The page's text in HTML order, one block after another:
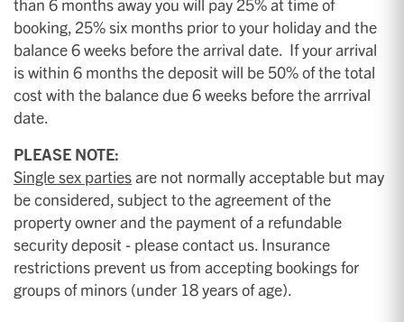
booking, 25% six months prior to your holiday and the
balance 6 weeks before the arrival date. If your arrival
is within 6 months the deposit will be 50% of the total
cost with the balance due 6 weeks before the arrrival
date.
PLEASE NOTE:
Single sex partiesare not normally acceptable but may
be considered, subject to the agreement of the
property owner and the payment of a refundable
security deposit - please contact us. Insurance
restrictions prevent us from accepting bookings for
groups of minors (under 18 years of age).